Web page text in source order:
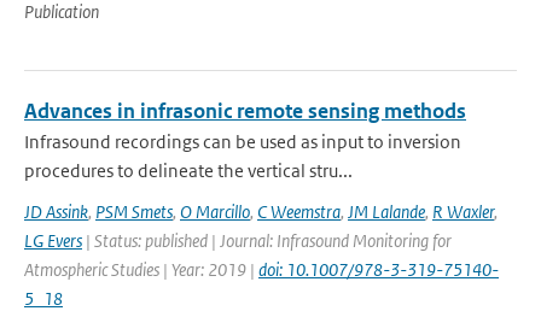
Publication
Advances in infrasonic remote sensing methods
Infrasound recordings can be used as input to inversion
procedures to delineate the vertical stru...
JD Assink, PSM Smets, O Marcillo, C Weemstra, JM Lalande, R Waxler,
LG Evers | Status: published | Journal: Infrasound Monitoring for
Atmospheric Studies | Year: 2019 | doi: 10.1007/978-3-319-75140-
5_18